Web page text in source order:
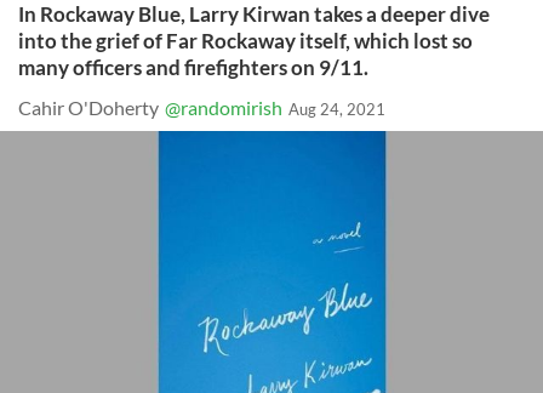
In Rockaway Blue, Larry Kirwan takes a deeper dive
into the grief of Far Rockaway itself, which lost so
many officers and firefighters on 9/11.
Cahir O'Doherty @randomirish Aug 24, 2021